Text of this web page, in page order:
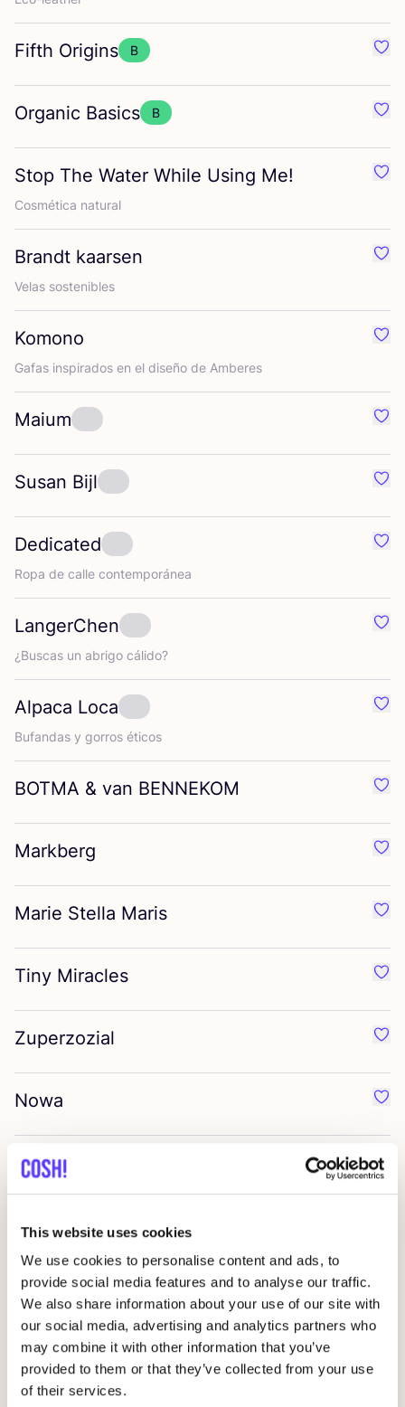
This website uses cookies
We use cookies to personalise content and ads, to
provide social media features and to analyse our traffic.
We also share information about your use of our site with
our social media, advertising and analytics partners who
may combine it with other information that you’ve
provided to them or that they’ve collected from your use
of their services.
Fifth Origins B
Organic Basics B
Stop The Water While Using Me!
Cos­mé­ti­ca natural
Brandt kaarsen
Velas sos­te­ni­bles
Komono
Gafas ins­pi­ra­dos en el dise­ño de Amberes
Maium
Susan Bijl
Dedicated
Ropa de calle contemporánea
LangerChen
¿Bus­cas un abri­go cálido?
Alpaca Loca
Bufan­das y gorros éticos
BOTMA & van BENNEKOM
Markberg
Marie Stella Maris
Tiny Miracles
Zuperzozial
Nowa
T.I.T.S
Kinfill
24Bottles
Forrest&Love